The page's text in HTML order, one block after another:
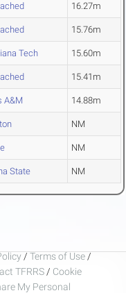
16.27m
15.76m
Tech 15.60m
15.41m
A&M 14.88m
NM
NM
State NM
/ Terms of Use /
TFRRS / Cookie
My Personal